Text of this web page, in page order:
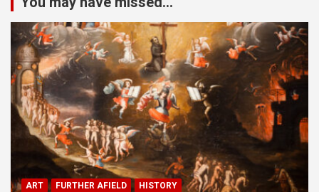
ART FURTHER AFIELD HISTORY